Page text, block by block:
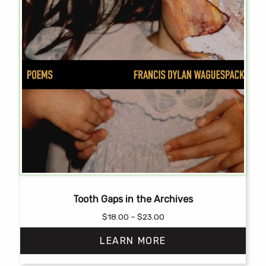
Tooth Gaps in the Archives
$18.00 – $23.00Price
range:
$18.00
through
LEARN MORE